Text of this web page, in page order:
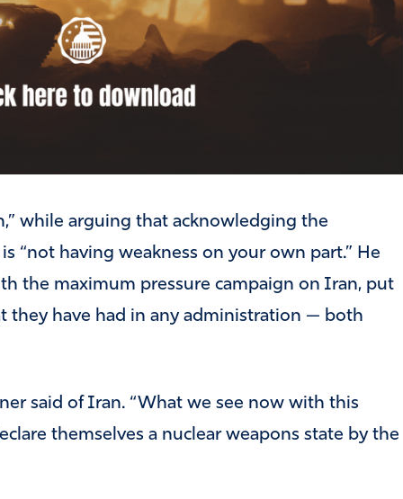
while arguing that acknowledging the
“not having weakness on your own part.” He
the maximum pressure campaign on Iran, put
they have had in any administration — both
said of Iran. “What we see now with this
themselves a nuclear weapons state by the